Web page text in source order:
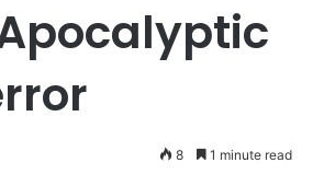
8 1 minute read